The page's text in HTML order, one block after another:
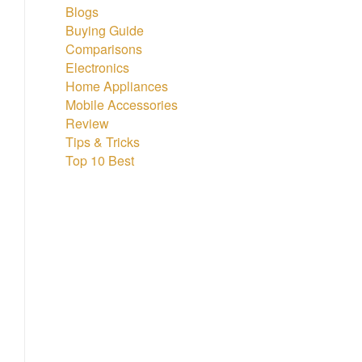
Blogs
Buying Guide
Comparisons
Electronics
Home Appliances
Mobile Accessories
Review
Tips & Tricks
Top 10 Best